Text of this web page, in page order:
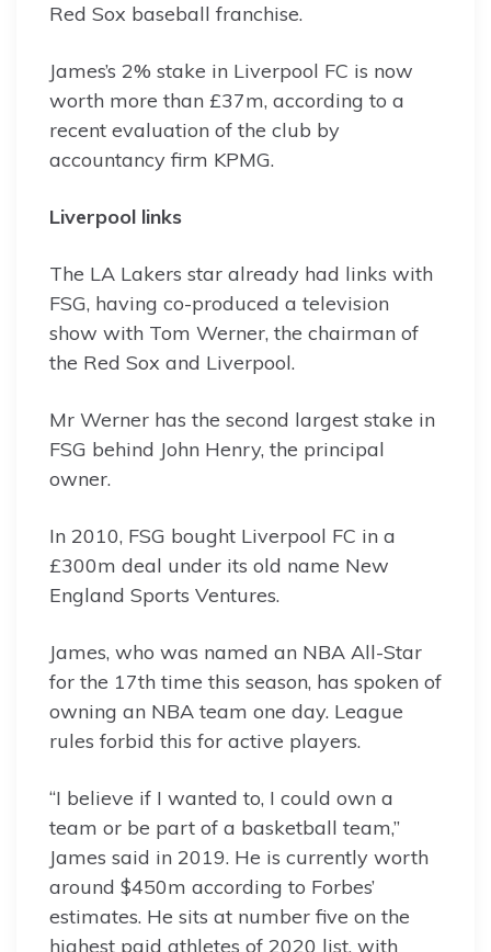
Red Sox baseball franchise.
James’s 2% stake in Liverpool FC is now
worth more than £37m, according to a
recent evaluation of the club by
accountancy firm KPMG.
Liverpool links
The LA Lakers star already had links with
FSG, having co-produced a television
show with Tom Werner, the chairman of
the Red Sox and Liverpool.
Mr Werner has the second largest stake in
FSG behind John Henry, the principal
owner.
In 2010, FSG bought Liverpool FC in a
£300m deal under its old name New
England Sports Ventures.
James, who was named an NBA All-Star
for the 17th time this season, has spoken of
owning an NBA team one day. League
rules forbid this for active players.
“I believe if I wanted to, I could own a
team or be part of a basketball team,”
James said in 2019. He is currently worth
around $450m according to Forbes’
estimates. He sits at number five on the
highest paid athletes of 2020 list, with